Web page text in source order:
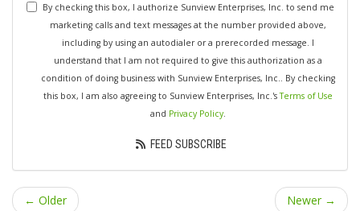
By checking this box, I authorize Sunview Enterprises, Inc. to send me
marketing calls and text messages at the number provided above,
including by using an autodialer or a prerecorded message. I
understand that I am not required to give this authorization as a
condition of doing business with Sunview Enterprises, Inc.. By checking
this box, I am also agreeing to Sunview Enterprises, Inc.'sTerms of Use
and Privacy Policy.
FEED SUBSCRIBE
← Older
Newer →